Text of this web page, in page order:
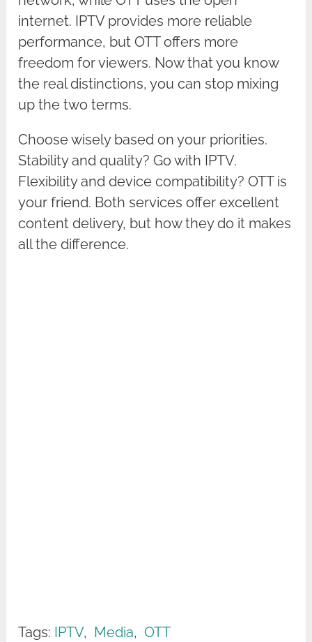
internet. IPTV provides more reliable
performance, but OTT offers more
freedom for viewers. Now that you know
the real distinctions, you can stop mixing
up the two terms.
Choose wisely based on your priorities.
Stability and quality? Go with IPTV.
Flexibility and device compatibility? OTT is
your friend. Both services offer excellent
content delivery, but how they do it makes
all the difference.
Tags: IPTV, Media, OTT